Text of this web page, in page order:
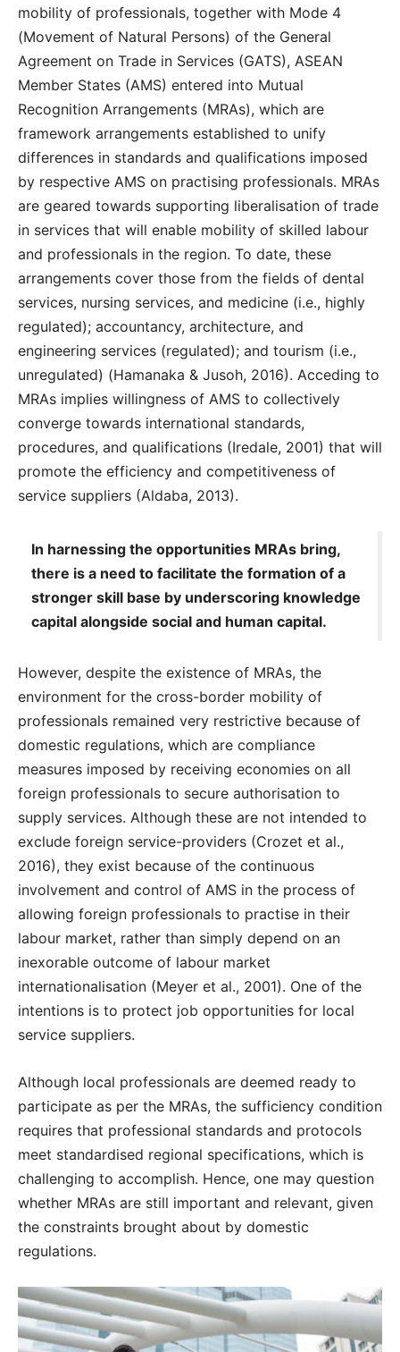
mobility of professionals, together with Mode 4
(Movement of Natural Persons) of the General
Agreement on Trade in Services (GATS), ASEAN
Member States (AMS) entered into Mutual
Recognition Arrangements (MRAs), which are
framework arrangements established to unify
differences in standards and qualifications imposed
by respective AMS on practising professionals. MRAs
are geared towards supporting liberalisation of trade
in services that will enable mobility of skilled labour
and professionals in the region. To date, these
arrangements cover those from the fields of dental
services, nursing services, and medicine (i.e., highly
regulated); accountancy, architecture, and
engineering services (regulated); and tourism (i.e.,
unregulated) (Hamanaka & Jusoh, 2016). Acceding to
MRAs implies willingness of AMS to collectively
converge towards international standards,
procedures, and qualifications (Iredale, 2001) that will
promote the efficiency and competitiveness of
service suppliers (Aldaba, 2013).
In harnessing the opportunities MRAs bring,
there is a need to facilitate the formation of a
stronger skill base by underscoring knowledge
capital alongside social and human capital.
However, despite the existence of MRAs, the
environment for the cross-border mobility of
professionals remained very restrictive because of
domestic regulations, which are compliance
measures imposed by receiving economies on all
foreign professionals to secure authorisation to
supply services. Although these are not intended to
exclude foreign service-providers (Crozet et al.,
2016), they exist because of the continuous
involvement and control of AMS in the process of
allowing foreign professionals to practise in their
labour market, rather than simply depend on an
inexorable outcome of labour market
internationalisation (Meyer et al., 2001). One of the
intentions is to protect job opportunities for local
service suppliers.
Although local professionals are deemed ready to
participate as per the MRAs, the sufficiency condition
requires that professional standards and protocols
meet standardised regional specifications, which is
challenging to accomplish. Hence, one may question
whether MRAs are still important and relevant, given
the constraints brought about by domestic
regulations.